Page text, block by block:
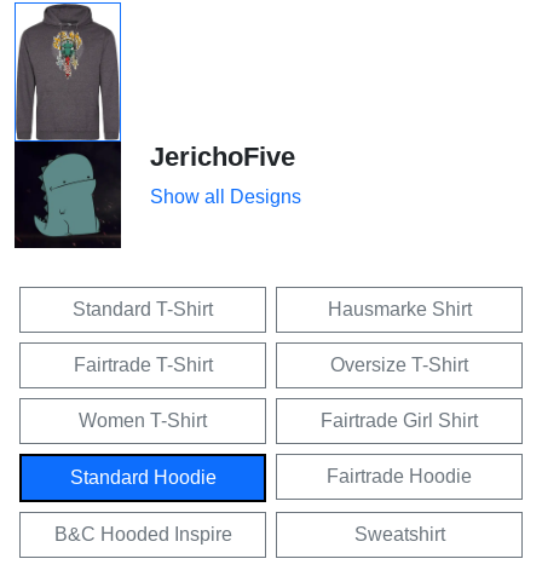
JerichoFive
Show all Designs
Standard T-Shirt Hausmarke Shirt
Fairtrade T-Shirt Oversize T-Shirt
Women T-Shirt Fairtrade Girl Shirt
Standard Hoodie Fairtrade Hoodie
B&C Hooded Inspire Sweatshirt